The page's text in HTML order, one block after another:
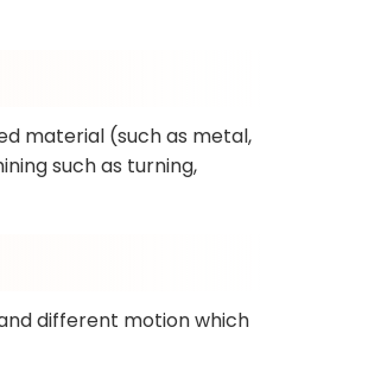
material (such as metal,
such as turning,
different motion which